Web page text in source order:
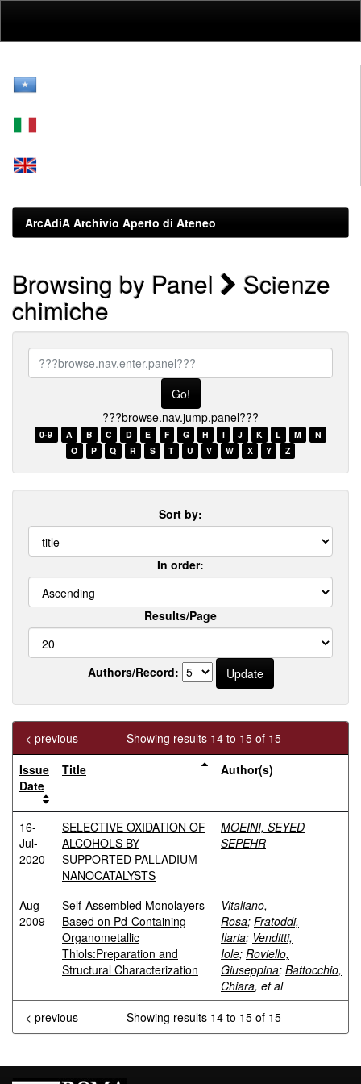
ArcAdiA Archivio Aperto di Ateneo
Browsing by Panel Scienze
chimiche
???
browse.nav.enter.panel???
???browse.nav.jump.panel???
0-9 A B C D E F G H I J K L M
N
O
P Q R S T U V W X Y Z
Sort by:
In order:
Results/Page
Authors/Record:
Showing results 14 to 15 of 15
< previous
Issue
Date
Title Author(s)
16-
Jul-
2020
SELECTIVE OXIDATION OF
ALCOHOLS BY
SUPPORTED PALLADIUM
NANOCATALYSTS
MOEINI, SEYED
SEPEHR
Aug-
2009
Self-Assembled Monolayers
Based on Pd-Containing
Organometallic
Thiols:Preparation and
Structural Characterization
Vitaliano,
Rosa; Fratoddi,
Ilaria; Venditti,
Iole; Roviello,
Giuseppina; Battocchio,
Chiara, et al
Showing results 14 to 15 of 15
< previous